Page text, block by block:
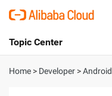
International - English
Topic Center
About
Home > Developer >Android